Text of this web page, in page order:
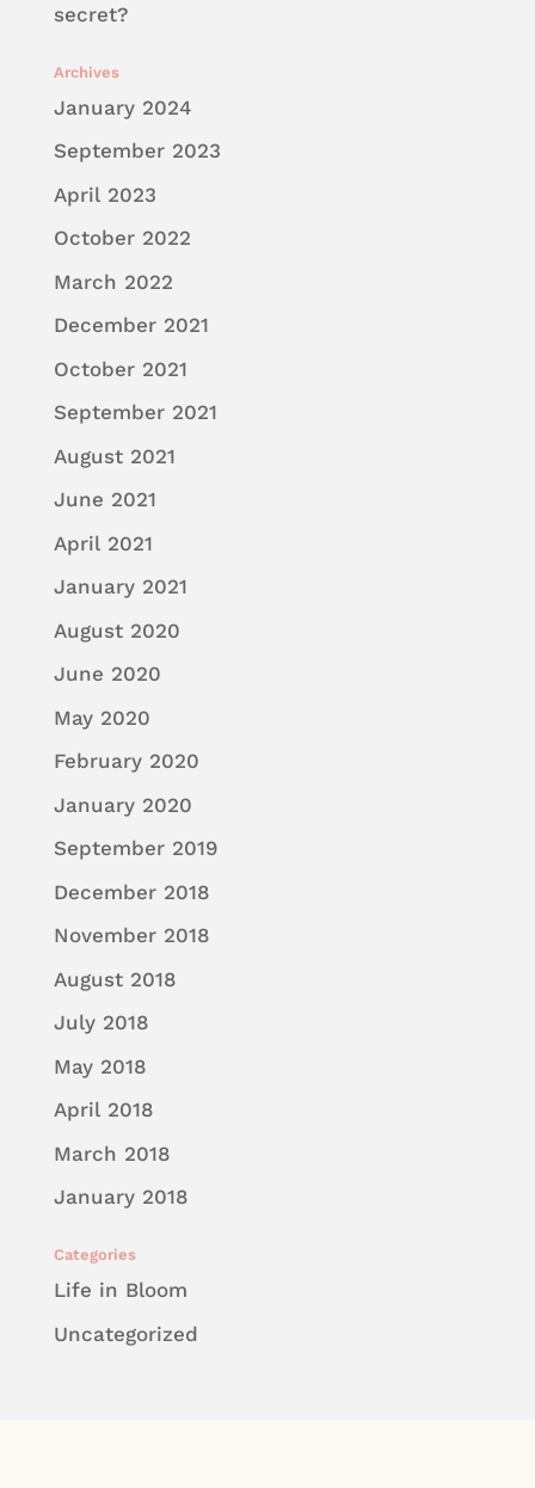
secret?
Archives
January 2024
September 2023
April 2023
October 2022
March 2022
December 2021
October 2021
September 2021
August 2021
June 2021
April 2021
January 2021
August 2020
June 2020
May 2020
February 2020
January 2020
September 2019
December 2018
November 2018
August 2018
July 2018
May 2018
April 2018
March 2018
January 2018
Categories
Life in Bloom
Uncategorized